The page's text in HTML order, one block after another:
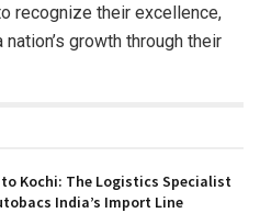
recognize their excellence,
growth through their
to Kochi: The Logistics Specialist
India’s Import Line